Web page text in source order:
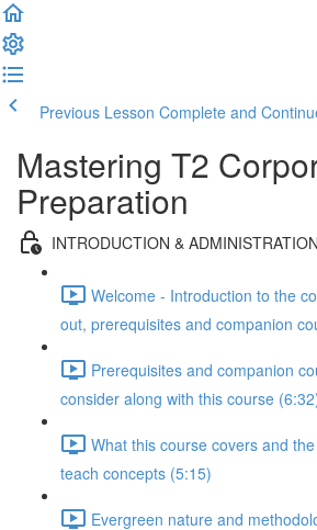
Previous Lesson Complete and
Mastering T2
Preparation
INTRODUCTION & ADMINISTRATION
Welcome - Introduction to the
out, prerequisites and companion
Prerequisites and companion
consider along with this course
What this course covers and
teach concepts (5:15)
Evergreen nature and